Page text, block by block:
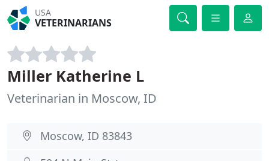
USA
VETERINARIANS
Miller Katherine L
Veterinarian in Moscow, ID
Moscow, ID 83843